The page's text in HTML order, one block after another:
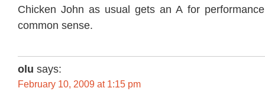
Chicken John as usual gets an A for
common sense.
olu says:
February 10, 2009 at 1:15 pm